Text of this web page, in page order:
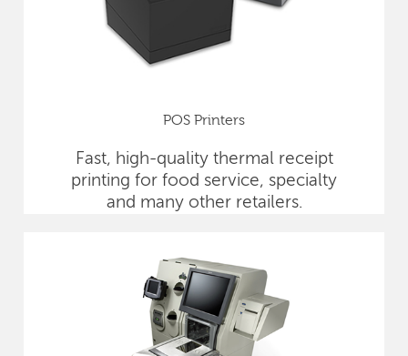
POS Printers
Fast, high-quality thermal receipt
printing for food service, specialty
and many other retailers.